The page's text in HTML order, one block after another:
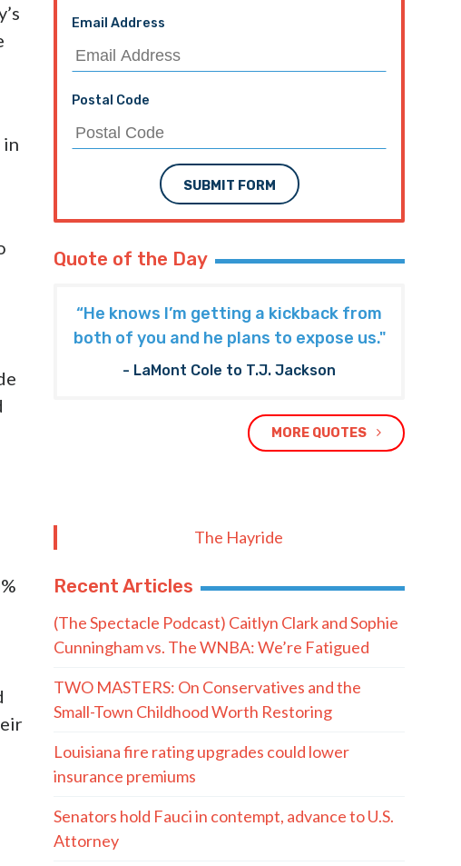
in
Email Address
Postal Code
SUBMIT FORM
Quote of the Day
“He knows I’m getting a kickback from
both of you and he plans to expose us."
- LaMont Cole to T.J. Jackson
MORE QUOTES
The Hayride
Recent Articles
(The Spectacle Podcast) Caitlyn Clark and Sophie
Cunningham vs. The WNBA: We’re Fatigued
TWO MASTERS: On Conservatives and the
Small-Town Childhood Worth Restoring
Louisiana fire rating upgrades could lower
insurance premiums
Senators hold Fauci in contempt, advance to U.S.
Attorney